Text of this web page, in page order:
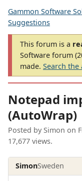
Gammon Software
Suggestions
This forum is a
Software forum
made. Search the
Notepad
(AutoWrap)
Posted by Simon on
17,677 views.
SimonSweden